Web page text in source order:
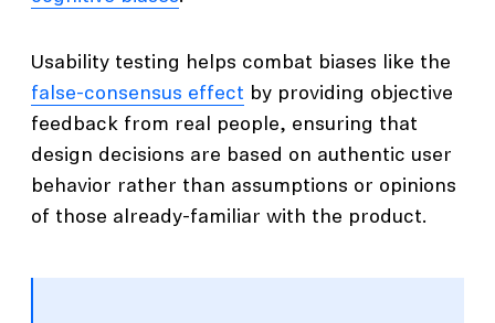
Usability testing helps combat biases like the
false-consensus effect by providing objective
feedback from real people, ensuring that
design decisions are based on authentic user
behavior rather than assumptions or opinions
of those already-familiar with the product.